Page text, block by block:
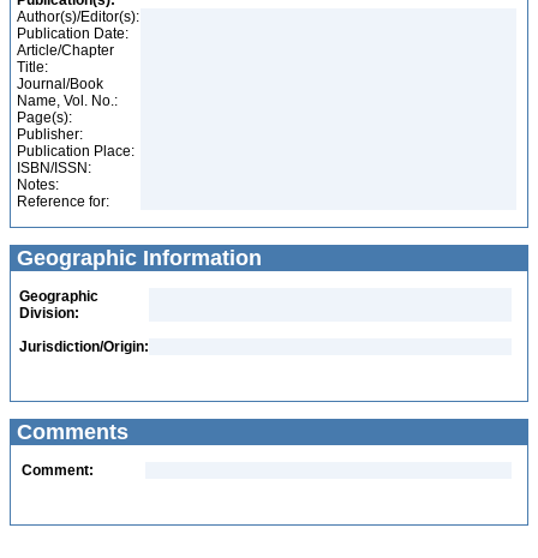
Author(s)/Editor(s):
Publication Date:
Article/Chapter
Title:
Journal/Book
Name, Vol. No.:
Page(s):
Publisher:
Publication Place:
ISBN/ISSN:
Notes:
Reference for:
Geographic Information
Geographic
Division:
Jurisdiction/Origin:
Comments
Comment: